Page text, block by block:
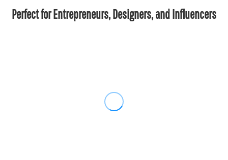
Perfect for Entrepreneurs, Designers, and Influencers